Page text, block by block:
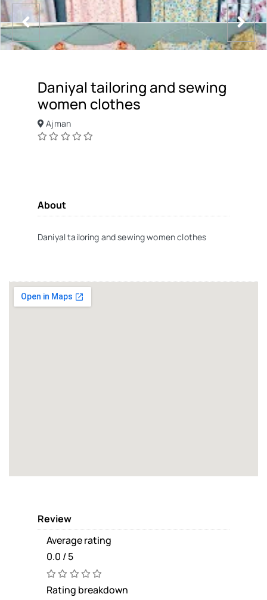
Daniyal tailoring and sewing
women clothes
Ajman
About
Daniyal tailoring and sewing women clothes
Review
Average rating
0.0 / 5
Rating breakdown